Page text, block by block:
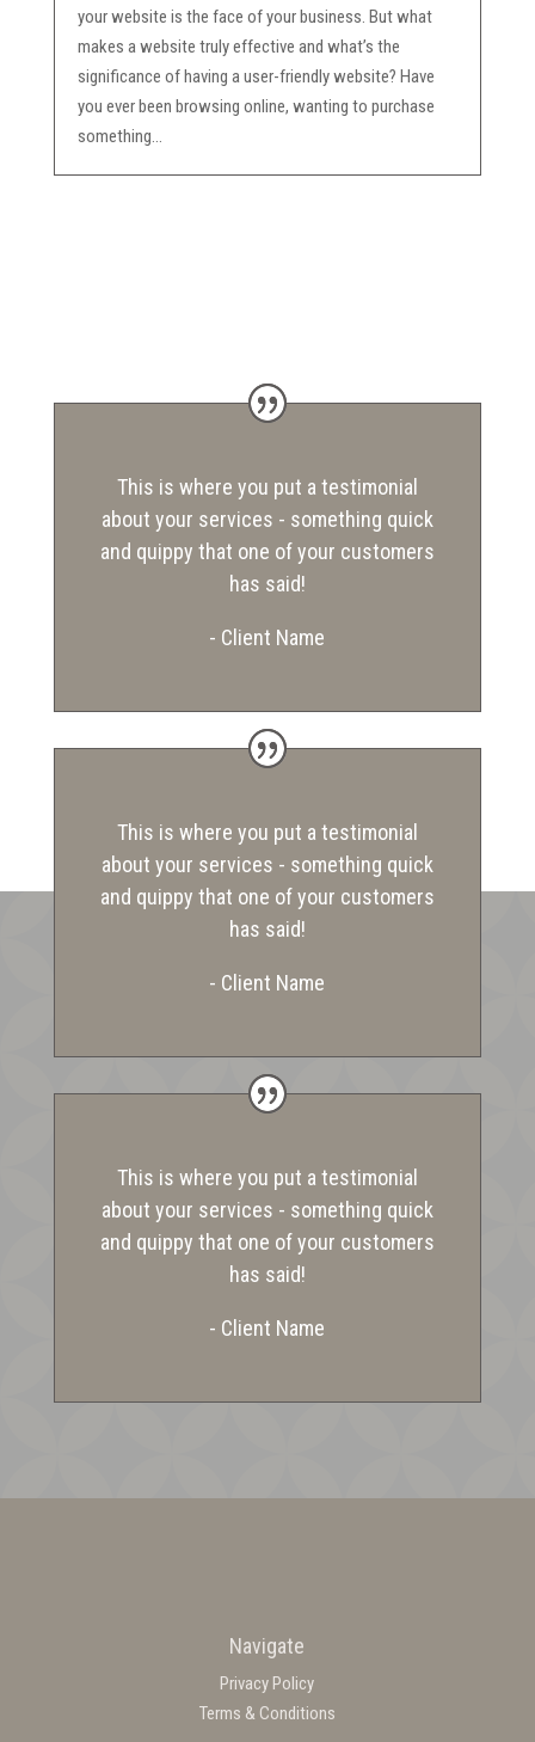
your website is the face of your business. But what
makes a website truly effective and what’s the
significance of having a user-friendly website? Have
you ever been browsing online, wanting to purchase
something...
This is where you put a testimonial
about your services - something quick
and quippy that one of your customers
has said!
- Client Name
This is where you put a testimonial
about your services - something quick
and quippy that one of your customers
has said!
- Client Name
This is where you put a testimonial
about your services - something quick
and quippy that one of your customers
has said!
- Client Name
Navigate
Privacy Policy
Terms & Conditions